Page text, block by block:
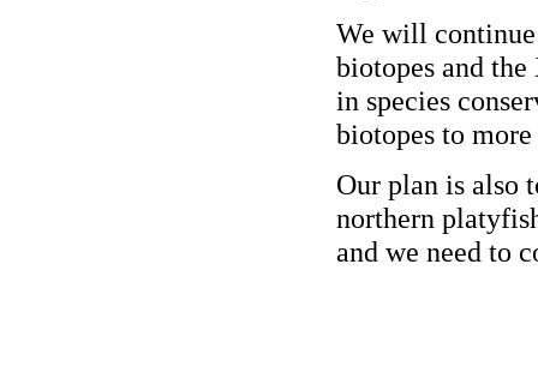
We will
biotopes and
in species
biotopes to
Our plan is also
northern
and we need to